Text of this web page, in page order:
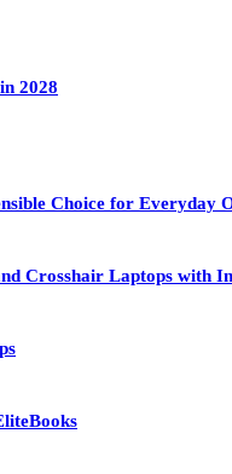
2028
Choice for Everyday
Crosshair Laptops with